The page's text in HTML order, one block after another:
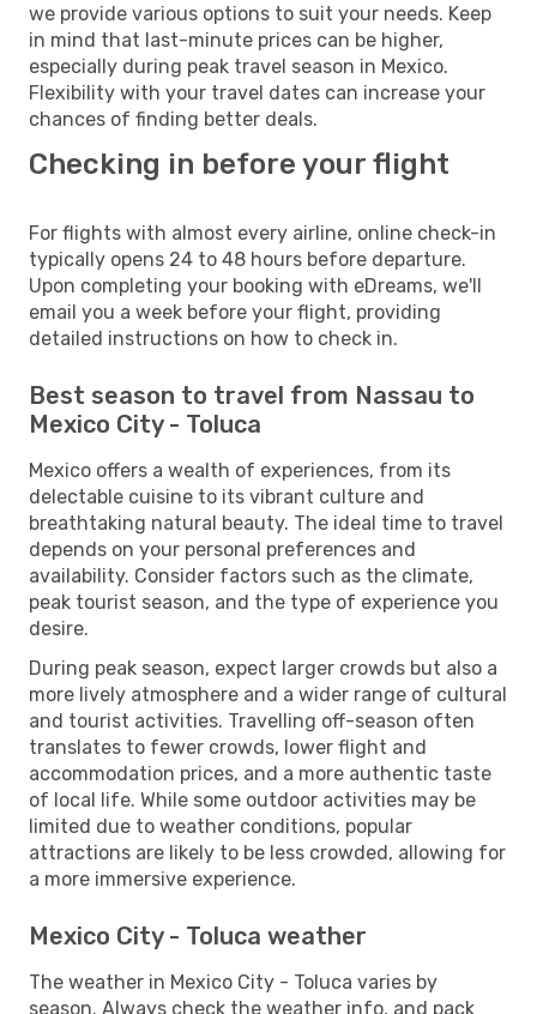
we provide various options to suit your needs. Keep
in mind that last-minute prices can be higher,
especially during peak travel season in Mexico.
Flexibility with your travel dates can increase your
chances of finding better deals.
Checking in before your flight
For flights with almost every airline, online check-in
typically opens 24 to 48 hours before departure.
Upon completing your booking with eDreams, we'll
email you a week before your flight, providing
detailed instructions on how to check in.
Best season to travel from Nassau to
Mexico City - Toluca
Mexico offers a wealth of experiences, from its
delectable cuisine to its vibrant culture and
breathtaking natural beauty. The ideal time to travel
depends on your personal preferences and
availability. Consider factors such as the climate,
peak tourist season, and the type of experience you
desire.
During peak season, expect larger crowds but also a
more lively atmosphere and a wider range of cultural
and tourist activities. Travelling off-season often
translates to fewer crowds, lower flight and
accommodation prices, and a more authentic taste
of local life. While some outdoor activities may be
limited due to weather conditions, popular
attractions are likely to be less crowded, allowing for
a more immersive experience.
Mexico City - Toluca weather
The weather in Mexico City - Toluca varies by
season. Always check the weather info, and pack